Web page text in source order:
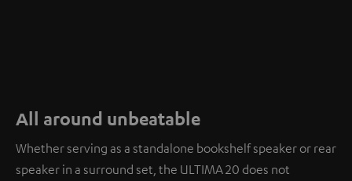
All around unbeatable
Whether serving as a standalone bookshelf speaker or rear
speaker in a surround set, the ULTIMA 20 does not